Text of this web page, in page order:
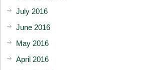
July 2016
June 2016
May 2016
April 2016